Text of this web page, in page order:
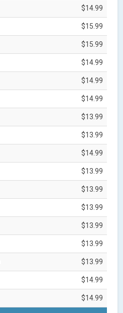
$14.99
$15.99
$15.99
$14.99
$14.99
$14.99
$13.99
$13.99
$14.99
$13.99
$13.99
$13.99
$13.99
$13.99
$13.99
$14.99
$14.99